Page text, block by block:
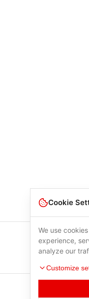
Cookie
We use
experience,
analyze our
Customize